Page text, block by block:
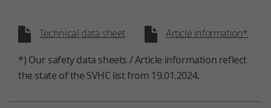
Technical data sheet
Article information*
*) Our safety data sheets / Article information reflect
the state of the SVHC list from 19.01.2024.